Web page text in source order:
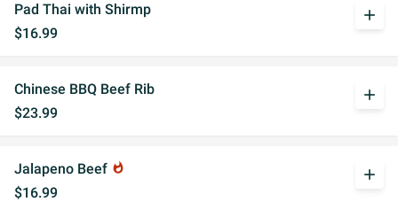
Pad Thai with Shirmp
$16.99
add
Chinese BBQ Beef Rib
$23.99
add
Jalapeno Beef whatshot
$16.99
add